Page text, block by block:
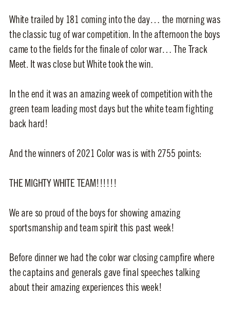
White trailed by 181 coming into the day… the morning was
the classic tug of war competition. In the afternoon the boys
came to the fields for the finale of color war… The Track
Meet. It was close but White took the win.
In the end it was an amazing week of competition with the
green team leading most days but the white team fighting
back hard!
And the winners of 2021 Color was is with 2755 points:
THE MIGHTY WHITE TEAM!!!!!!
We are so proud of the boys for showing amazing
sportsmanship and team spirit this past week!
Before dinner we had the color war closing campfire where
the captains and generals gave final speeches talking
about their amazing experiences this week!